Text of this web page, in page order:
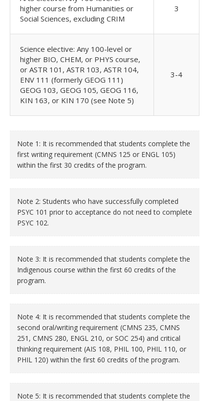
higher course from Humanities or
Social Sciences, excluding CRIM
3
Science elective: Any 100-level or
higher BIO, CHEM, or PHYS course,
or ASTR 101, ASTR 103, ASTR 104,
ENV 111 (formerly GEOG 111)
GEOG 103, GEOG 105, GEOG 116,
KIN 163, or KIN 170 (see Note 5)
3-4
Note 1: It is recommended that students complete the
first writing requirement (CMNS 125 or ENGL 105)
within the first 30 credits of the program.
Note 2: Students who have successfully completed
PSYC 101 prior to acceptance do not need to complete
PSYC 102.
Note 3: It is recommended that students complete the
Indigenous course within the first 60 credits of the
program.
Note 4: It is recommended that students complete the
second oral/writing requirement (CMNS 235, CMNS
251, CMNS 280, ENGL 210, or SOC 254) and critical
thinking requirement (AIS 108, PHIL 100, PHIL 110, or
PHIL 120) within the first 60 credits of the program.
Note 5: It is recommended that students complete the